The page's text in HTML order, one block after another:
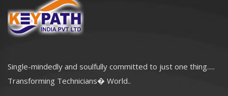
Single-mindedly and soulfully committed to just one thing.....
Transforming Technicians� World..